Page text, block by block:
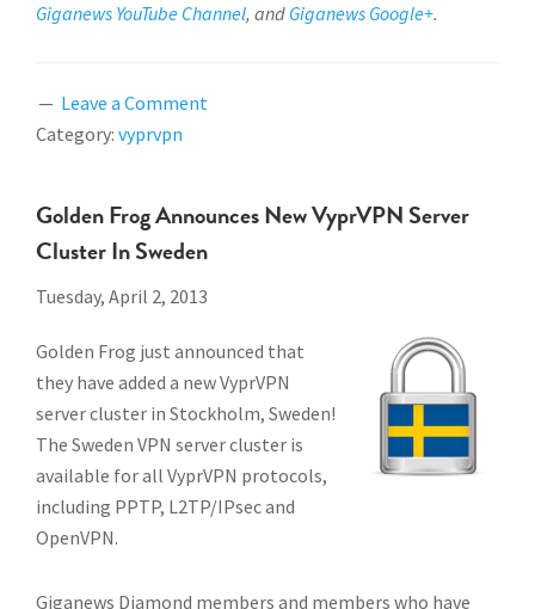
Giganews YouTube Channel, and Giganews Google+.
Leave a Comment
Category: vyprvpn
Golden Frog Announces New VyprVPN Server
Cluster In Sweden
Tuesday, April 2, 2013
Golden Frog just announced that
they have added a new VyprVPN
server cluster in Stockholm, Sweden!
The Sweden VPN server cluster is
available for all VyprVPN protocols,
including PPTP, L2TP/IPsec and
OpenVPN.
Giganews Diamond members and members who have